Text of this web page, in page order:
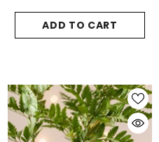
ADD TO CART